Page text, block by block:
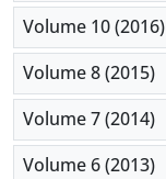
Volume 10 (2016)
Volume 8 (2015)
Volume 7 (2014)
Volume 6 (2013)